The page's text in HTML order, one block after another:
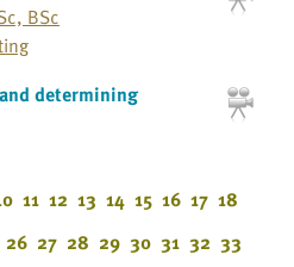
BSc
determining
11 12 13 14 15 16 17 18
26 27 28 29 30 31 32 33